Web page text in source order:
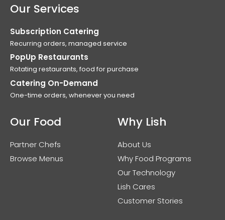
Our Services
Subscription Catering
Recurring orders, managed service
PopUp Restaurants
Rotating restaurants, food for purchase
Catering On-Demand
One-time orders, whenever you need
Our Food
Partner Chefs
Browse Menus
Why Lish
About Us
Why Food Programs
Our Technology
Lish Cares
Customer Stories